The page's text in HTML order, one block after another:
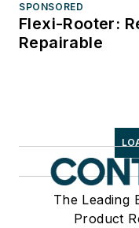
SPONSORED
Flexi-Rooter:
Repairable
The Leading
Product